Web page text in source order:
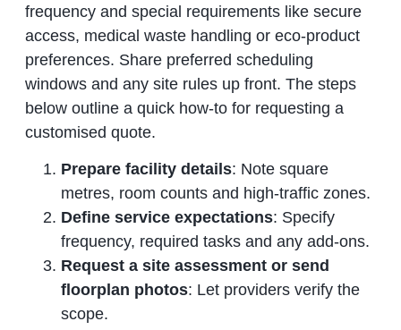
frequency and special requirements like secure
access, medical waste handling or eco‑product
preferences. Share preferred scheduling
windows and any site rules up front. The steps
below outline a quick how‑to for requesting a
customised quote.
Prepare facility details: Note square
metres, room counts and high‑traffic zones.
Define service expectations: Specify
frequency, required tasks and any add‑ons.
Request a site assessment or send
floorplan photos: Let providers verify the
scope.